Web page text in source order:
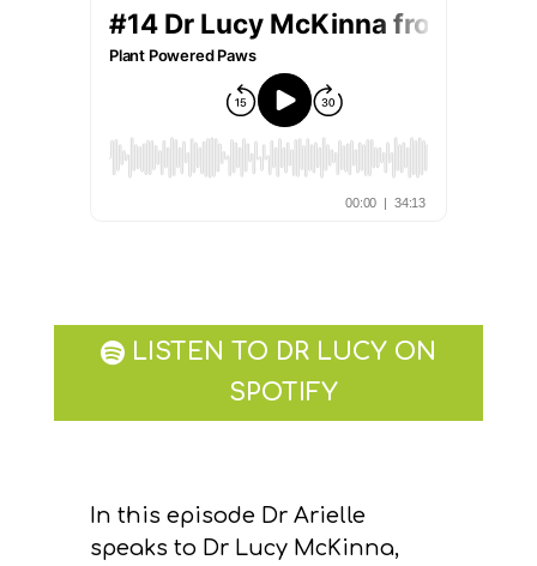
LISTEN TO DR LUCY ON
SPOTIFY
In this episode Dr Arielle
speaks to Dr Lucy McKinna,